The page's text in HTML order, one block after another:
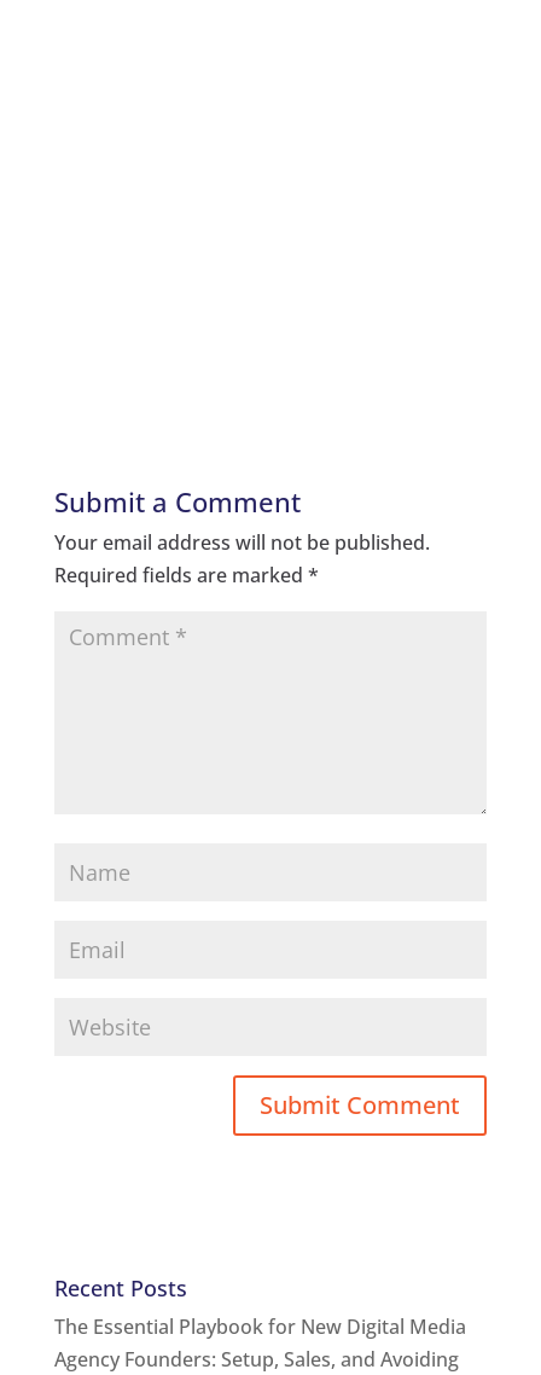
Submit a Comment
Your email address will not be published.
Required fields are marked *
Recent Posts
The Essential Playbook for New Digital Media
Agency Founders: Setup, Sales, and Avoiding